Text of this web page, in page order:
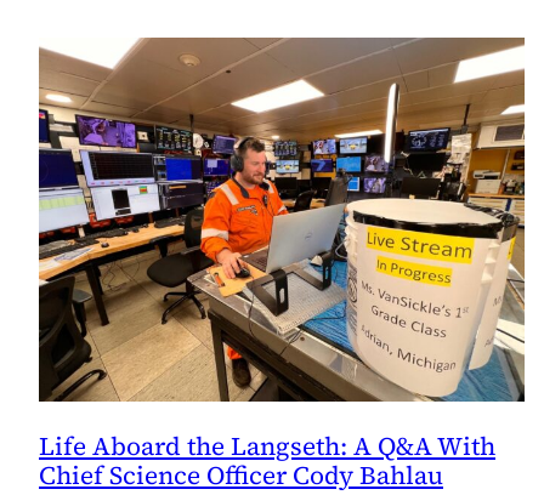
Life Aboard the Langseth: A Q&A With
Chief Science Officer Cody Bahlau